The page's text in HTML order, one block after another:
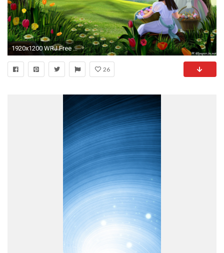
1920x1200 WRJ Free Downloads Wallpapers Awesome Free Downloads
26